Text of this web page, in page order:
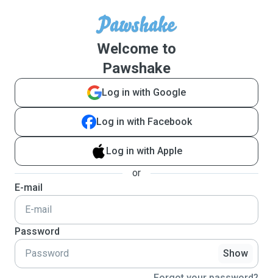
Welcome to
Pawshake
Log in with Google
Log in with Facebook
Log in with Apple
or
E-mail
Password
Show